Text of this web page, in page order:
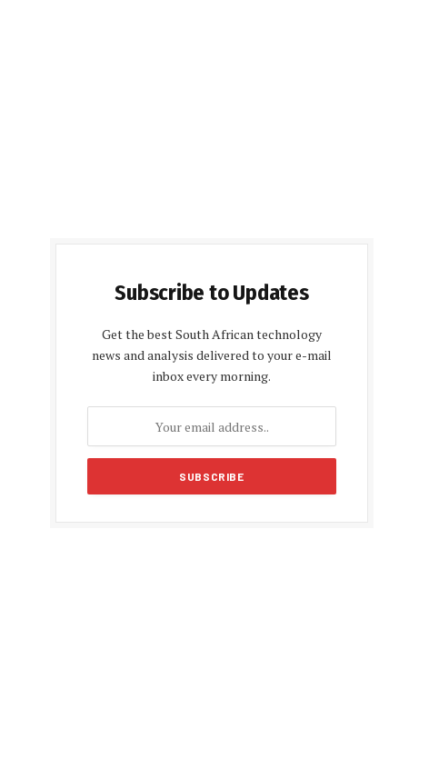
Subscribe to Updates
Get the best South African technology
news and analysis delivered to your e-mail
inbox every morning.